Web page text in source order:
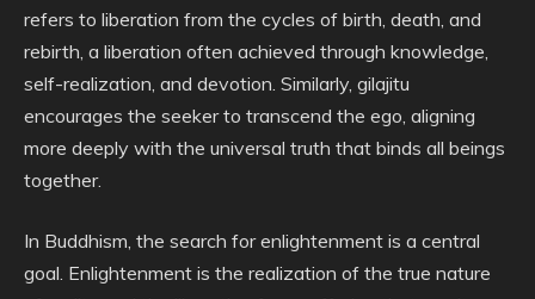
refers to liberation from the cycles of birth, death, and
rebirth, a liberation often achieved through knowledge,
self-realization, and devotion. Similarly, gilajitu
encourages the seeker to transcend the ego, aligning
more deeply with the universal truth that binds all beings
together.
In Buddhism, the search for enlightenment is a central
goal. Enlightenment is the realization of the true nature